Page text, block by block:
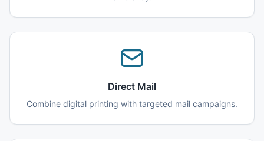
Direct Mail
Combine digital printing with targeted mail campaigns.